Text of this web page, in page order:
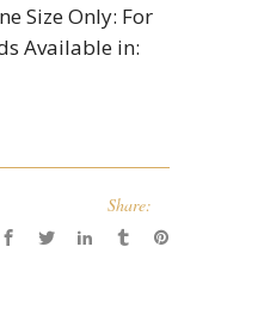
Size Only: For
Available in:
Share: